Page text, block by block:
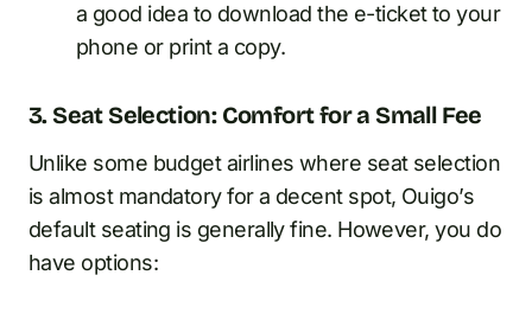
a good idea to download the e-ticket to your
phone or print a copy.
3. Seat Selection: Comfort for a Small Fee
Unlike some budget airlines where seat selection
is almost mandatory for a decent spot, Ouigo’s
default seating is generally fine. However, you do
have options: